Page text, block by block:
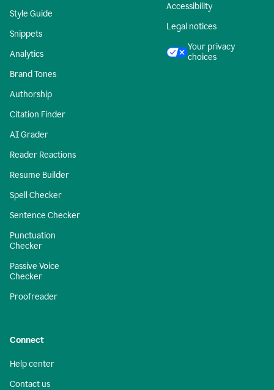
Style Guide
Snippets
Analytics
Brand Tones
Authorship
Citation Finder
AI Grader
Reader Reactions
Resume Builder
Spell Checker
Sentence Checker
Punctuation
Checker
Passive Voice
Checker
Proofreader
Accessibility
Legal notices
Your privacy
choices
Connect
Help center
Contact us